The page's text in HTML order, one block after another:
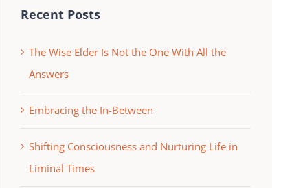
Recent Posts
The Wise Elder Is Not the One With All the
Answers
Embracing the In-Between
Shifting Consciousness and Nurturing Life in
Liminal Times